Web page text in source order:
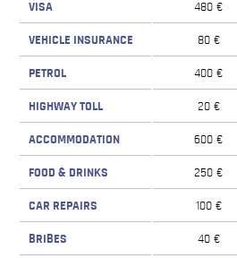
VISA 480 €
VEHICLE INSURANCE 80 €
PETROL 400 €
HIGHWAY TOLL 20 €
ACCOMMODATION 600 €
FOOD & DRINKS 250 €
CAR REPAIRS 100 €
BRIBES 40 €